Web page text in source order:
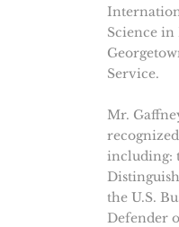
Science
Service.
Mr.
including:
the U.S.
Defender